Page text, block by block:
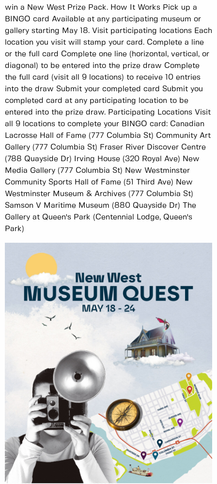
win a New West Prize Pack. How It Works Pick up a
BINGO card Available at any participating museum or
gallery starting May 18. Visit participating locations Each
location you visit will stamp your card. Complete a line
or the full card Complete one line (horizontal, vertical, or
diagonal) to be entered into the prize draw Complete
the full card (visit all 9 locations) to receive 10 entries
into the draw Submit your completed card Submit you
completed card at any participating location to be
entered into the prize draw. Participating Locations Visit
all 9 locations to complete your BINGO card: Canadian
Lacrosse Hall of Fame (777 Columbia St) Community Art
Gallery (777 Columbia St) Fraser River Discover Centre
(788 Quayside Dr) Irving House (320 Royal Ave) New
Media Gallery (777 Columbia St) New Westminster
Community Sports Hall of Fame (51 Third Ave) New
Westminster Museum & Archives (777 Columbia St)
Samson V Maritime Museum (880 Quayside Dr) The
Gallery at Queen's Park (Centennial Lodge, Queen's
Park)